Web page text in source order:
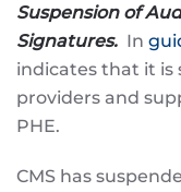
Suspension of
Signatures. In
indicates that it is
providers and
PHE.
CMS has